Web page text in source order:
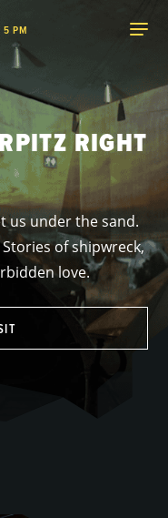
PM
RIGHT
us under the sand.
of shipwreck,
love.